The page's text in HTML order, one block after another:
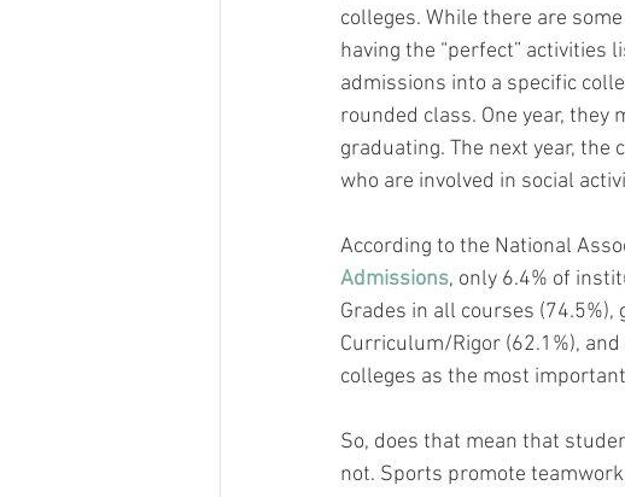
colleges. While there are
having the “perfect” activities
admissions into a specific
rounded class. One year, they
graduating. The next year,
who are involved in social
According to the National
Admissions, only 6.4% of
Grades in all courses
Curriculum/Rigor (62.1%),
colleges as the most
So, does that mean that
not. Sports promote